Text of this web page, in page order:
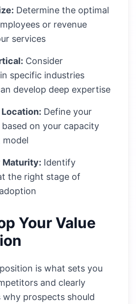
Determine the optimal
or revenue
services
Consider
specific industries
develop deep expertise
Define your
based on your capacity
model
Maturity: Identify
the right stage of
Your Value
is what sets you
and clearly
why prospects should